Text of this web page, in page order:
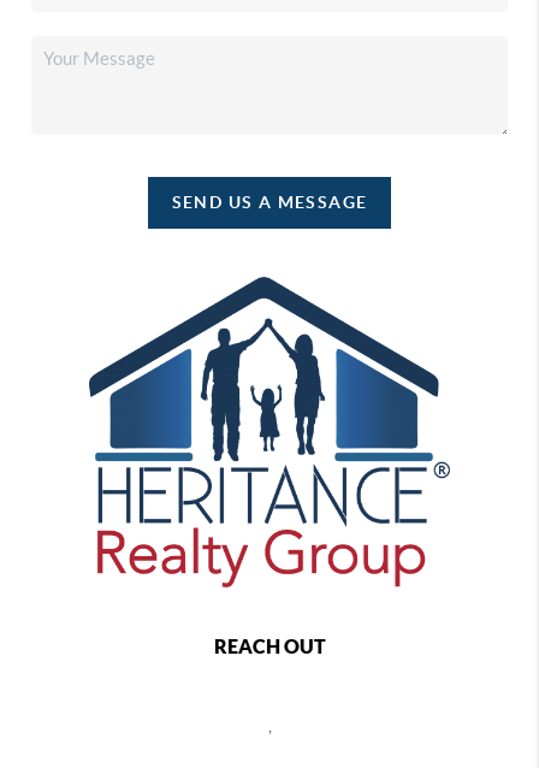
SEND US A MESSAGE
REACH OUT